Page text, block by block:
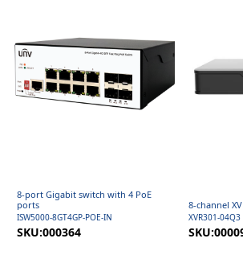
8-port Gigabit switch with 4 PoE
ports
ISW5000-8GT4GP-POE-IN
SKU:000364
8-channel
XVR301-04Q3